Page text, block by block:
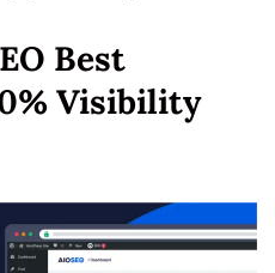
Best
Visibility